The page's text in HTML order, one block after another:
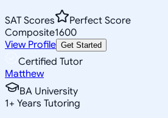
SAT Scores
Perfect Score
Composite1600
View Profile Get Started
Certified Tutor
Matthew
BA University
1+ Years Tutoring